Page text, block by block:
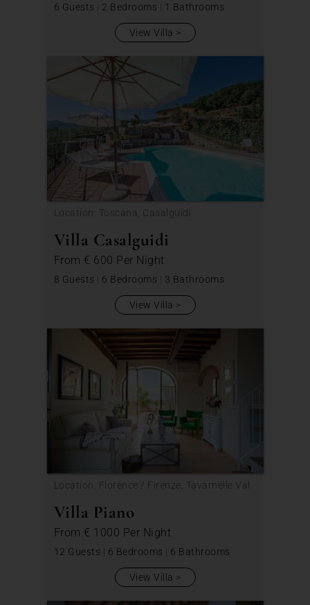
6 Guests | 2 Bedrooms | 1 Bathrooms
View Villa
Location: Toscana, Casalguidi
Villa Casalguidi
From € 600 Per Night
8 Guests | 6 Bedrooms | 3 Bathrooms
View Villa
Location: Florence / Firenze, Tavarnelle Val
Villa Piano
From € 1000 Per Night
12 Guests | 6 Bedrooms | 6 Bathrooms
View Villa